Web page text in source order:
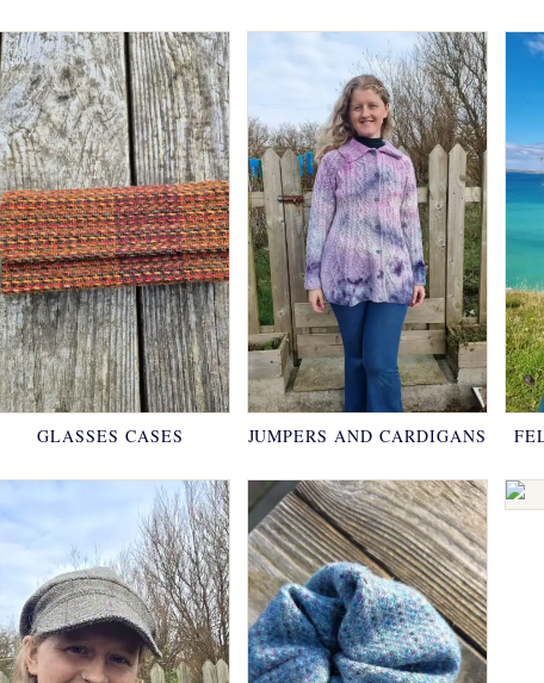
GLASSES CASES JUMPERS AND CARDIGANS